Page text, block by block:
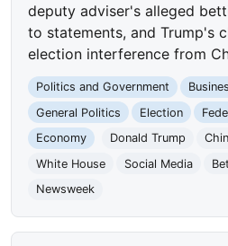
deputy adviser's alleged
to statements, and Trump's
election interference from
Politics and Government
General Politics
Election
Economy
Donald Trump
White House
Social Media
Newsweek